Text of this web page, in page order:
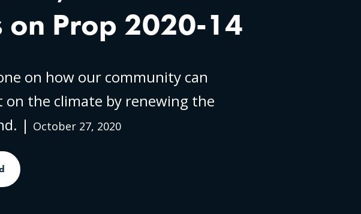
Prop 2020-14
on how our community can
on the climate by renewing the
| October 27, 2020